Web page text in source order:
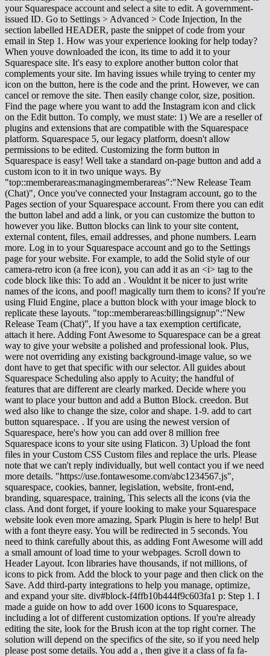
your Squarespace account and select a site to edit. A government-
issued ID. Go to Settings > Advanced > Code Injection, In the
section labelled HEADER, paste the snippet of code from your
email in Step 1. How was your experience looking for help today?
When youve downloaded the icon, its time to add it to your
Squarespace site. It's easy to explore another button color that
complements your site. Im having issues while trying to center my
icon on the button, here is the code and the print. However, we can
cancel or remove the site. Then easily change color, size, position.
Find the page where you want to add the Instagram icon and click
on the Edit button. To comply, we must state: 1) We are a reseller of
plugins and extensions that are compatible with the Squarespace
platform. Squarespace 5, our legacy platform, doesn't allow
permissions to be edited. Customizing the form button in
Squarespace is easy! Well take a standard on-page button and add a
custom icon to it in two unique ways. By
"top::memberareas:managingmemberareas":"New Release Team
(Chat)", Once you've connected your Instagram account, go to the
Pages section of your Squarespace account. From there you can edit
the button label and add a link, or you can customize the button to
however you like. Button blocks can link to your site content,
external content, files, email addresses, and phone numbers. Learn
more. Log in to your Squarespace account and go to the Settings
page for your website. For example, to add the Solid style of our
camera-retro icon (a free icon), you can add it as an <i> tag to the
code block like this: To add an . Wouldnt it be nicer to just write
names of the icons, and poof! magically turn them to icons? If you're
using Fluid Engine, place a button block with your image block to
replicate these layouts. "top::memberareas:billingsignup":"New
Release Team (Chat)", If you have a tax exemption certificate,
attach it here. Adding Font Awesome to Squarespace can be a great
way to give your website a polished and professional look. Plus,
were not overriding any existing background-image value, so we
dont have to get that specific with our selector. All guides about
Squarespace Scheduling also apply to Acuity; the handful of
features that are different are clearly marked. Decide where you
want to place your button and add a Button Block. creedon. But
wed also like to change the size, color and shape. 1-9. add to cart
button squarespace. . If you are using the newest version of
Squarespace, here's how you can add over 8 million free
Squarespace icons to your site using Flaticon. 3) Upload the font
files in your Custom CSS Custom files and replace the urls. Please
note that we can't reply individually, but well contact you if we need
more details. "https://use.fontawesome.com/abc1234567.js",
squarespace, cookies, banner, legislation, website, front-end,
branding, squarespace, training, This selects all the icons (via the
class. And dont forget, if youre looking to make your Squarespace
website look even more amazing, Spark Plugin is here to help! But
with a font theyre easy. You will be redirected in 5 seconds. You
need to think carefully about this, as adding Font Awesome will add
a small amount of load time to your webpages. Scroll down to
Header Layout. Icon libraries have thousands, if not millions, of
icons to pick from. Add the block to your page and then click on the
Save. Add third-party integrations to help you manage, optimize,
and expand your site. div#block-f4ffb10b444f9c603fa1 p: Step 1. I
made a guide on how to add over 1600 icons to Squarespace,
including a lot of different customization options. If you're already
editing the site, look for the Brush icon at the top right corner. The
solution will depend on the specifics of the site, so if you need help
please post some details. You add a , then give it a class of fa fa-[name_of_icon]. Youll notice theres a fa-3x in this code. Obviously, you can change the size and position via CSS too. To call out the top three features and, rather than having a small image, you would like to have a symbol or an icon that represents this feature, like this: Obviously, this could be achieved using images for each of the three icons, but you will have to spend time drawing them, optimising them, and adding them to your assets. Bottom-line, lets go with the first class only: Alright, lets go ahead and add in our background-image: I dont know if you can tell but right now the image is peeking through the bottom right corner of the button. Send us a message and read our answer when its convenient for you. I decided to use the strikethrough to enable the font. To. Adding a button in a text block is relatively straightforward. Followers: Asked: Updated: . How to add a button in Squarespace First, login to your Squarespace account and select a site to edit. Move your mouse over the part of the page where you want to add the button, click an insert point, and then choose Button from the menu. 2. Real-time conversation and immediate answers. Something like your brand's icons to identify each of the different pages your navigation leads to. For this to work on Font Awesome youll need to install the desktop version of their font. Step 1. In purchase funnel analytics, you can review how many customers clicked the Add to Cart button for your products. Then you link a button or text above that, to that section by typing the # symbol before the slug you put in the code. About: Squarespace Circle Leader since 2017. Spotify's heart icon is changing to a "plus" button that lets you save music and add songs to specific playlists. Were going to be looking at the EASIEST way to add an on-brand detail to our clients buttons, to make the whole site look even more personalized in a ridiculously short amount of time. Real-time conversations and immediate answers from our award-winning Customer Support team. This means you can choose an icon that perfectly complements the design of your website and shows off your brand personality. Find even more resources to help grow your business on our Youtube channel. To learn more, visit Auto layouts. 3) Add the icon name from https://fonts.google.com/icons, 4) Click strikethrough to enable the icon font for this word. Sign up for the best Squarespace, web design, UX & strategy mailing list. 3) Add the icon name from https://fonts.google.com/icons 4) Click strikethrough to enable the icon font for this word I like Font Awesome better but Google Material Icons are easier for this example. Our extensions, add extra functionality on top of it. Not endorsed by or affiliated with Squarespace. Displays at the bottom in a navigation bar. My favorite trick is to make the icons rotate its a fantastic way of getting web users attention! I like using ver 4.7. Learn the basics in my free class: https://insidethesquare.co/learn---In this tutorial, we are going to add an icon after the text to a button in a Squarespace website. Click on the icon you want to use 3. Alternatively, you can configure the button's behaviour when a user clicks on it: Click on the gear icon () and select from the side panel. Your feedback helps make Squarespace better, and we review every request we receive. There are better ways to add icons, for example, using CSS pseudo selectors and/or JavaScript. A footer is the section at the very bottom of your site. If your site is on version 7.0, your banner button options depend on your template. Update the text box to edit the button label, then add a link for the destination page. For your security, well only provide account details to the account holder. Visit Flaticon Search for the icon you want to use. Contact us by email to get help with this topic. To learn more about header buttons, visit Building a site header. Answer within 24 hours. You could do the same with Font Awesome however. If you want your visitors to take a specific action upon arriving at your site, add a hard-to-miss banner button. Here's a step-by-step tutorial on how to add a button in Squarespace. With the code block open, edit the HTML content to display a Font Awesome icon. https://chrome.google.com/webstore/detail/squarespace-collectionblo/bggpdfnccodbnmcndckmeehdjkjojkdeTo use a custom font, try this code: .sqs-block-button-element:after{content: m;font-family: Your-Font-Here!important;}Here is a tutorial on how to install a custom font in Squarespace: https://insidethesquare.co/squarespace-tutorials/custom-font - - - RELATED VIDEOS How To Target One Thing in Squarespace with Code: https://youtu.be/h8qfZdaATbUHow to use a custom font in Squarespace: https://www.youtube.com/A0a-eiP1iTc How use an image for a button background in Squarespace https://youtu.be/vvaPZW72A_w - - - GET 10% OFF YOUR FIRST YEAR OF SQUARESPACE Use my affiliate link and code PARTNER10 - You'll save 10% off your first annual subscription \u0026 Squarespace will give me a little commission for sending you their way PARTNER10 https://insidethesquare.co/partner10- - - Download over 60+ pages of custom codes and pro tips for customizing Squarespace in one awesome PDF. You can find ver 5. phone & email icons syntax here. You can also change the button color by heading back go Site Styles Colors. It is a great way for web designers to easily access a large selection of scalable vector icons that can be used to give your website a unique and eye-catching aesthetic. Thank you for your help. . Even an icon for something fairly standard, say Facebook, can come in lots of different colors, sizes, shapes and artistic designs. If you want to add an icon to all the small, medium, and large buttons background colors, this code will do that for you: .sqs-block-button-element:after{content:}. Id recommend visiting FontAwesomes gallery and doing a quick search for the icon you want. Now we are going to click on the "share" icon, or click on hamburguer menu icon . All Spark Plugin customizations work with Fluid Engine too!). Or send to forum message, How to: Setup Password & Share url -Insert Custom CSS-Page Header-Upload Custom Font-Upload File-Find Block ID-Contact Customer Care. Answer within 24 hours. We'll help you find an answer or connect you with Customer Support through live chat or email. But if you're feeling adventurous, select a button and customize the color manually. Is thereanother step to follow? You can check out my freeicon guide here. FA5 - 4 use different syntax for icons. Messages sent outside these hours will receive a response within 12 hours. By the end of this tutorial you will have successfully added a button on any page of your site and customize its functionality and style. Personally, I want it to fit nicely within the boundaries of the button, without getting all stretched out, so Ill use contain to set the size: But we dont want a repeating pattern, so lets set the background to no-repeat as well: And now, lets move this to the left side of the button by changing its background-position: To finish things off, lets hop onto our Style Editor and change up the opacity of the background and the color of the buttons text. Font Awesome is a library of icons you can add directly to your website using CSS. You can leave a comment below, send me a message on Twitter or use the contact form here. Use this method to include an image with your link. Some more examples: You can find a full, searchable list of icons on the Font Awesome Icons page, including their individual titles for use in the code. For help recovering a Google Workspace account, contact us here. Where it says ' Social Position' click . However it left me wondering could we use icon fonts without any coding? Write by: . This is a pretty cool solution. Many icons come in collections, so you can use the same set of icons across your site, providing a harmonious effect. On 1/19/2021 at 9:26 PM, michael2019 said: On 1/21/2021 at 2:10 AM, michael2019 said: Adding a custom icon (phone/ email) before text, "https://cdnjs.cloudflare.com/ajax/libs/font-awesome/4.7.0/css/font-awesome.min.css", div#block-f4ffb10b444f9c603fa1 p:nth-child(4):before { For questions about the legacy Squarespace 5 platform, please visit its Help Center: What situation led to the trouble accessing your account? Well, kind of The tricky part is saying the right name for the right button! If you want to isolate just the small, add --small to the end of the code name (Selector) above, like this: .sqs-block-button-elementsmall:after{content:}. For my clients Id use something more visually pleasant if we were doing branding. You now have a custom styled button. We want to use icons in websites. font-family: 'FontAwesome'; {"schedules":[{"id":50095,"name":"Business Hours","time_zone":"Eastern Time (US & Canada)","created_at":"2014-10-03T22:10:16Z","updated_at":"2022-10-31T08:17:58Z","intervals":[{"start_time":1680,"end_time":2880},{"start_time":3120,"end_time":4320},{"start_time":4560,"end_time":5760},{"start_time":6000,"end_time":7200},{"start_time":7440,"end_time":8640}]},{"id":360000418191,"name":"Social Team Hours","time_zone":"Eastern Time (US & Canada)","created_at":"2020-09-01T09:34:47Z","updated_at":"2020-09-03T13:07:03Z","intervals":[{"start_time":240,"end_time":1440},{"start_time":1680,"end_time":2880},{"start_time":3120,"end_time":4320},{"start_time":4560,"end_time":5760},{"start_time":6000,"end_time":7200},{"start_time":7440,"end_time":8640},{"start_time":8880,"end_time":10080}]},{"id":360000421112,"name":"Account ManagementVIP Hours","time_zone":"Eastern Time (US & Canada)","created_at":"2020-09-29T20:18:51Z","updated_at":"2021-03-03T10:38:13Z","intervals":[{"start_time":1440,"end_time":2880},{"start_time":2880,"end_time":4320},{"start_time":4320,"end_time":5760},{"start_time":5760,"end_time":7200},{"start_time":7200,"end